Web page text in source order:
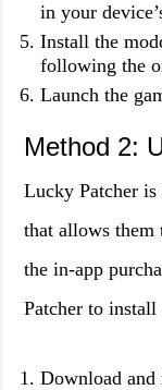
in your
Install the
following the
Launch the
Method 2:
Lucky Patcher is
that allows them
the in-app
Patcher to
Download